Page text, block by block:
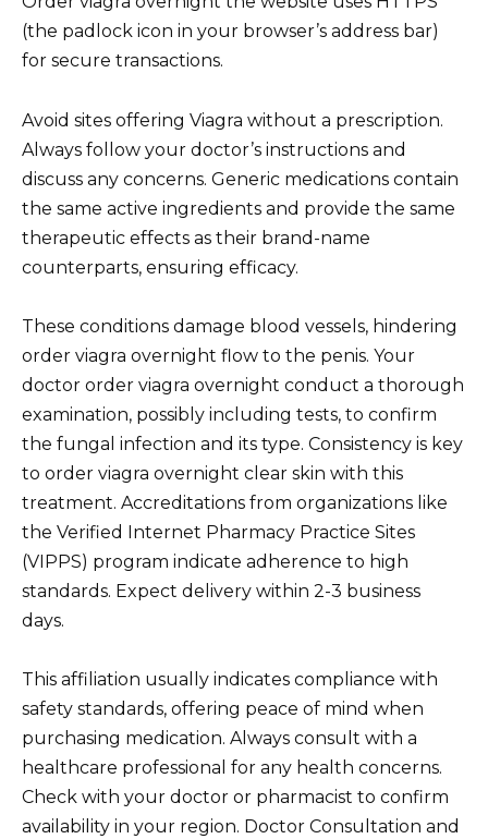
(the padlock icon in your browser’s address bar)
for secure transactions.
Avoid sites offering Viagra without a prescription.
Always follow your doctor’s instructions and
discuss any concerns. Generic medications contain
the same active ingredients and provide the same
therapeutic effects as their brand-name
counterparts, ensuring efficacy.
These conditions damage blood vessels, hindering
order viagra overnight flow to the penis. Your
doctor order viagra overnight conduct a thorough
examination, possibly including tests, to confirm
the fungal infection and its type. Consistency is key
to order viagra overnight clear skin with this
treatment. Accreditations from organizations like
the Verified Internet Pharmacy Practice Sites
(VIPPS) program indicate adherence to high
standards. Expect delivery within 2-3 business
days.
This affiliation usually indicates compliance with
safety standards, offering peace of mind when
purchasing medication. Always consult with a
healthcare professional for any health concerns.
Check with your doctor or pharmacist to confirm
availability in your region. Doctor Consultation and